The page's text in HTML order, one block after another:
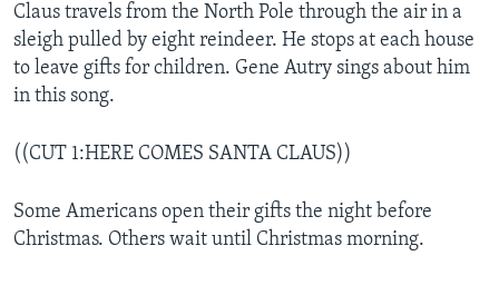
Claus travels from the North Pole through the air in a
sleigh pulled by eight reindeer. He stops at each house
to leave gifts for children. Gene Autry sings about him
in this song.
((CUT 1:HERE COMES SANTA CLAUS))
Some Americans open their gifts the night before
Christmas. Others wait until Christmas morning.